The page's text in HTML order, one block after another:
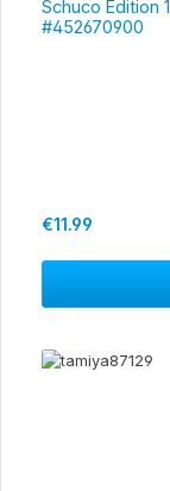
Schuco Edition
#452670900
Regular price:
€11.99